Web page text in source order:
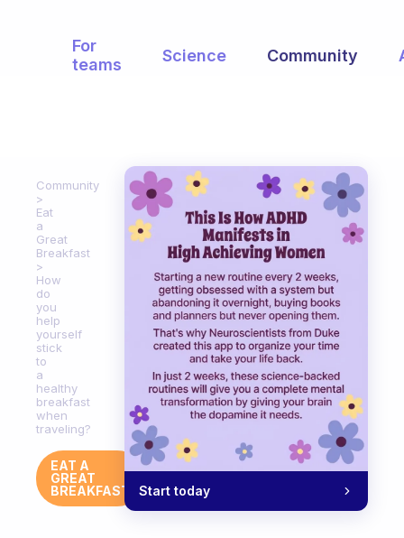
For
teams
Science Community
Community
Eat
a
Great
Breakfast
How
do
you
help
yourself
stick
to
a
healthy
breakfast
when
traveling?
EAT A
GREAT
BREAKFAST
Start today